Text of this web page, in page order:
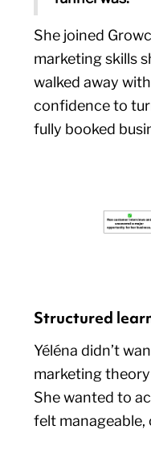
She joined
marketing skills
walked away
confidence to
fully booked
Structured
Yéléna didn’t
marketing theory
She wanted to
felt manageable,